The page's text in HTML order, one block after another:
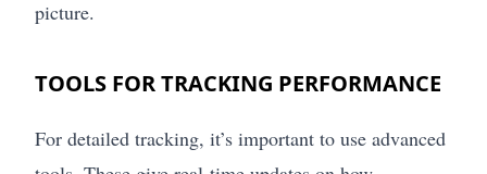
picture.
TOOLS FOR TRACKING PERFORMANCE
For detailed tracking, it’s important to use advanced